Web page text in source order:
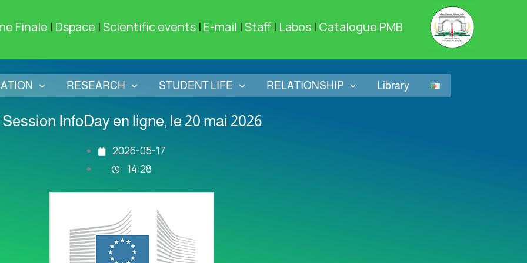
Finale | Dspace |Scientific events | E-mail |Staff | Labos | Catalogue PMB
RESEARCH STUDENT LIFE RELATIONSHIP Library
Session InfoDay en ligne, le 20 mai 2026
2026-05-17
14:28